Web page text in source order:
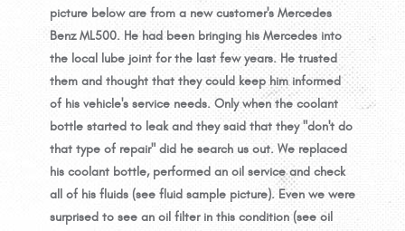
picture below are from a new customer's Mercedes
Benz ML500. He had been bringing his Mercedes into
the local lube joint for the last few years. He trusted
them and thought that they could keep him informed
of his vehicle's service needs. Only when the coolant
bottle started to leak and they said that they "don't do
that type of repair" did he search us out. We replaced
his coolant bottle, performed an oil service and check
all of his fluids (see fluid sample picture). Even we were
surprised to see an oil filter in this condition (see oil